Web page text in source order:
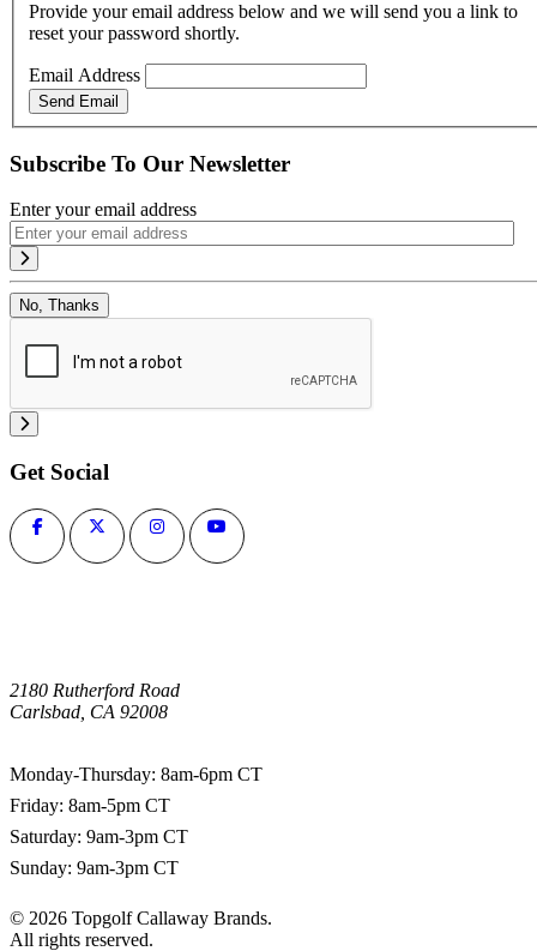
Provide your email address below and we will send you a link to
reset your password shortly.
Email Address
Send Email
Subscribe To Our Newsletter
Enter your email address
No, Thanks
Get Social
2180 Rutherford Road
Carlsbad, CA 92008
Monday-Thursday: 8am-6pm CT
Friday: 8am-5pm CT
Saturday: 9am-3pm CT
Sunday: 9am-3pm CT
© 2026 Topgolf Callaway Brands.
All rights reserved.